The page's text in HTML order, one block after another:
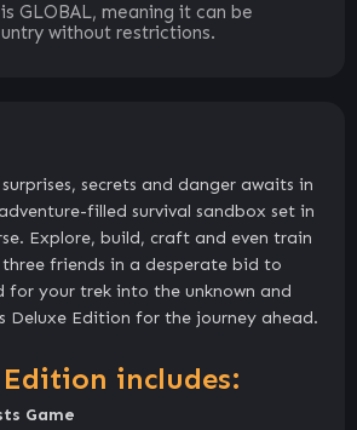
GLOBAL, meaning it can be
without restrictions.
secrets and danger awaits in
filled survival sandbox set in
Explore, build, craft and even train
friends in a desperate bid to
for your trek into the unknown and
Deluxe Edition for the journey ahead.
includes:
Game